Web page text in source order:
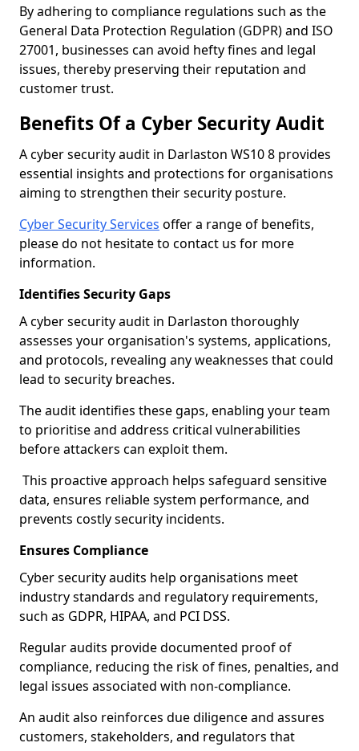
By adhering to compliance regulations such as the
General Data Protection Regulation (GDPR) and ISO
27001, businesses can avoid hefty fines and legal
issues, thereby preserving their reputation and
customer trust.
Benefits Of a Cyber Security Audit
A cyber security audit in Darlaston WS10 8 provides
essential insights and protections for organisations
aiming to strengthen their security posture.
Cyber Security Services offer a range of benefits,
please do not hesitate to contact us for more
information.
Identifies Security Gaps
A cyber security audit in Darlaston thoroughly
assesses your organisation's systems, applications,
and protocols, revealing any weaknesses that could
lead to security breaches.
The audit identifies these gaps, enabling your team
to prioritise and address critical vulnerabilities
before attackers can exploit them.
This proactive approach helps safeguard sensitive
data, ensures reliable system performance, and
prevents costly security incidents.
Ensures Compliance
Cyber security audits help organisations meet
industry standards and regulatory requirements,
such as GDPR, HIPAA, and PCI DSS.
Regular audits provide documented proof of
compliance, reducing the risk of fines, penalties, and
legal issues associated with non-compliance.
An audit also reinforces due diligence and assures
customers, stakeholders, and regulators that